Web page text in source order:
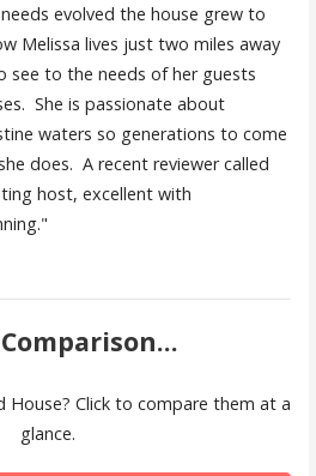
evolved the house grew to
Melissa lives just two miles away
see to the needs of her guests
She is passionate about
waters so generations to come
does. A recent reviewer called
host, excellent with
House? Click to compare them at a
glance.